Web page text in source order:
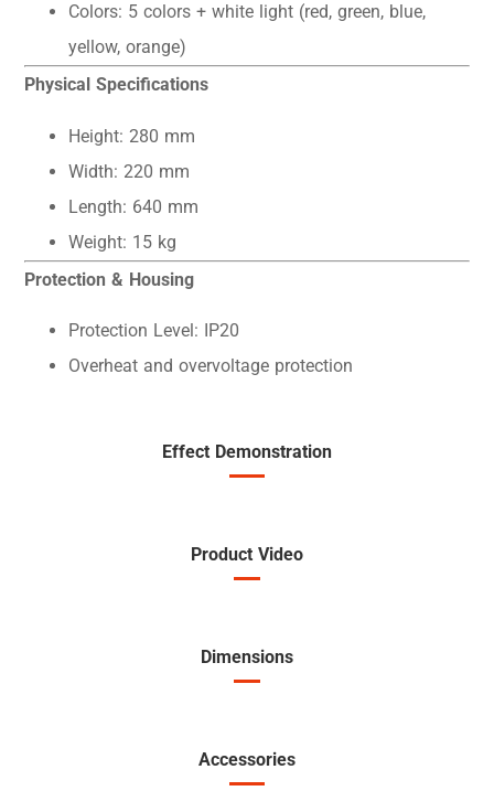
Colors: 5 colors + white light (red, green, blue,
yellow, orange)
Physical Specifications
Height: 280 mm
Width: 220 mm
Length: 640 mm
Weight: 15 kg
Protection & Housing
Protection Level: IP20
Overheat and overvoltage protection
Effect Demonstration
Product Video
Dimensions
Accessories